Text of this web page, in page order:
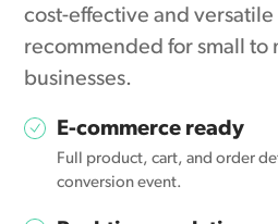
cost-effective and
recommended for small to
businesses.
E-commerce ready
Full product, cart, and order
conversion event.